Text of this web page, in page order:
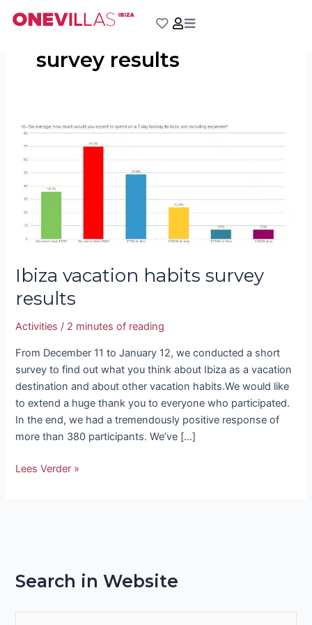
survey results
Ibiza vacation habits survey
results
Activities / 2 minutes of reading
From December 11 to January 12, we conducted a short
survey to find out what you think about Ibiza as a vacation
destination and about other vacation habits.We would like
to extend a huge thank you to everyone who participated.
In the end, we had a tremendously positive response of
more than 380 participants. We’ve […]
Ibiza
vacation
habits
survey
results
Lees Verder »
Search in Website